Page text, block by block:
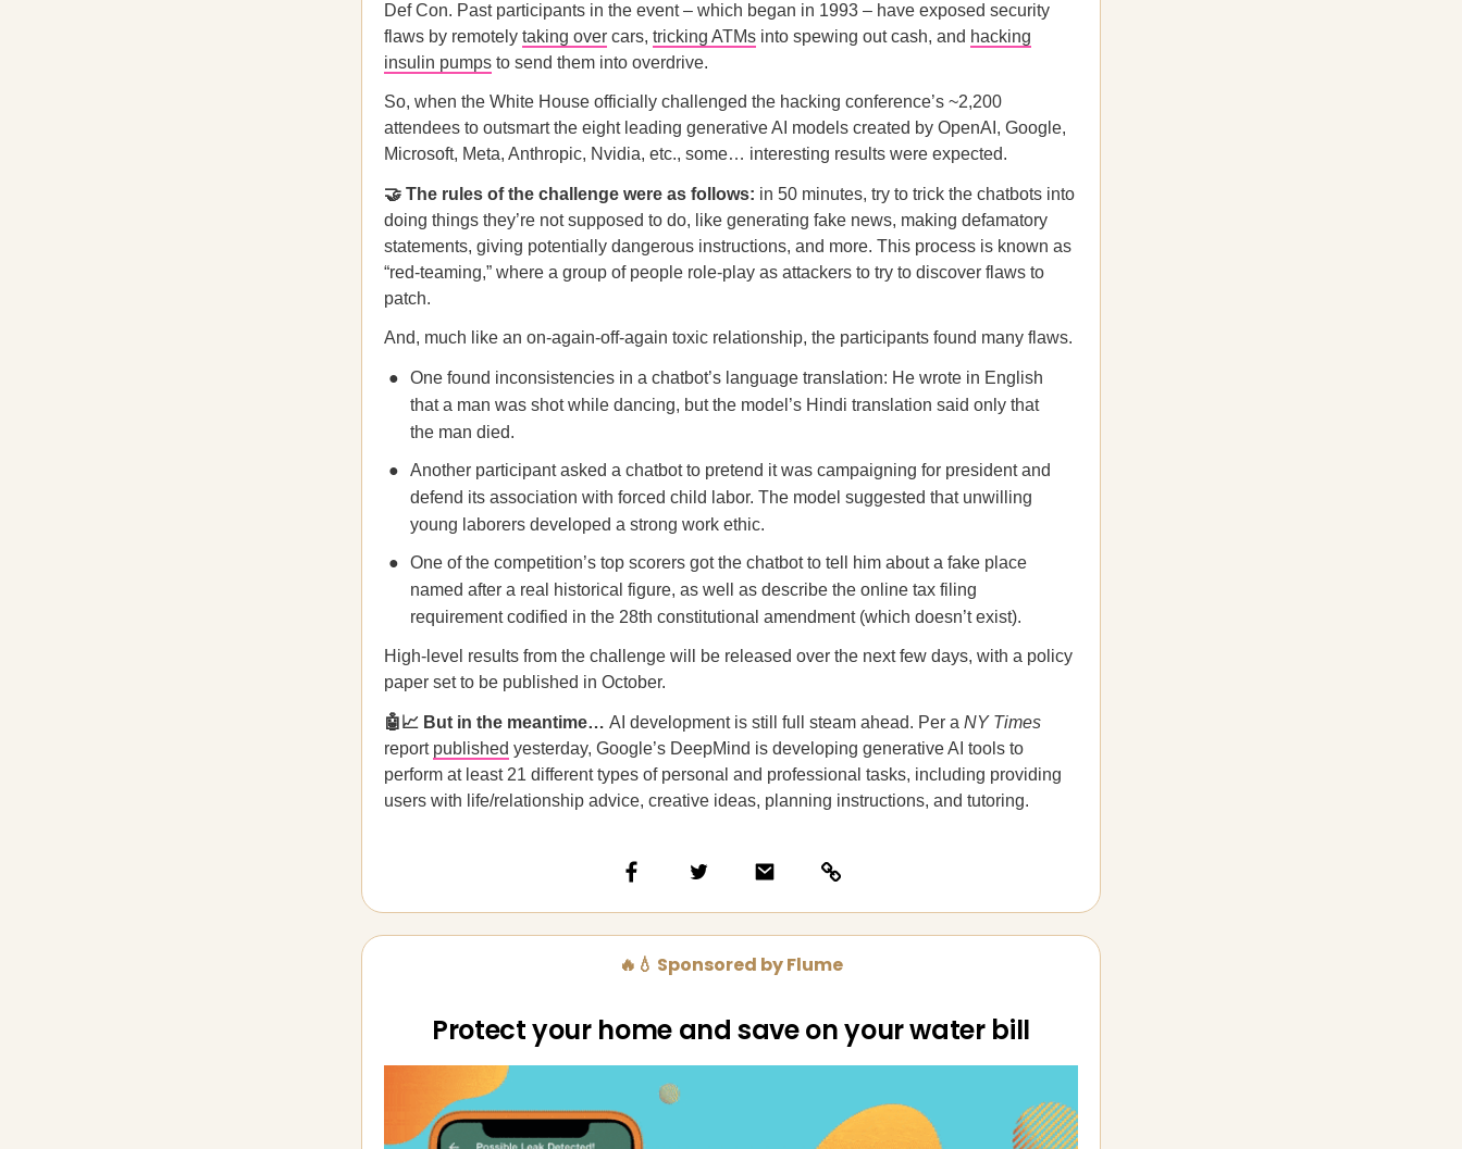
Def Con. Past participants in the event – which began in 1993 – have exposed security
flaws by remotely taking over cars, tricking ATMs into spewing out cash, and hacking
insulin pumps to send them into overdrive.
So, when the White House officially challenged the hacking conference’s ~2,200
attendees to outsmart the eight leading generative AI models created by OpenAI, Google,
Microsoft, Meta, Anthropic, Nvidia, etc., some… interesting results were expected.
🤝 The rules of the challenge were as follows: in 50 minutes, try to trick the chatbots into
doing things they’re not supposed to do, like generating fake news, making defamatory
statements, giving potentially dangerous instructions, and more. This process is known as
“red-teaming,” where a group of people role-play as attackers to try to discover flaws to
patch.
And, much like an on-again-off-again toxic relationship, the participants found many flaws.
One found inconsistencies in a chatbot’s language translation: He wrote in English
that a man was shot while dancing, but the model’s Hindi translation said only that
the man died.
Another participant asked a chatbot to pretend it was campaigning for president and
defend its association with forced child labor. The model suggested that unwilling
young laborers developed a strong work ethic.
One of the competition’s top scorers got the chatbot to tell him about a fake place
named after a real historical figure, as well as describe the online tax filing
requirement codified in the 28th constitutional amendment (which doesn’t exist).
High-level results from the challenge will be released over the next few days, with a policy
paper set to be published in October.
🤖📈 But in the meantime… AI development is still full steam ahead. Per a NY Times
report published yesterday, Google’s DeepMind is developing generative AI tools to
perform at least 21 different types of personal and professional tasks, including providing
users with life/relationship advice, creative ideas, planning instructions, and tutoring.
🔥💧 Sponsored by Flume
Protect your home and save on your water bill